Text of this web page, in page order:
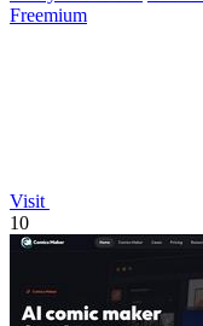
Freemium
Visit
10